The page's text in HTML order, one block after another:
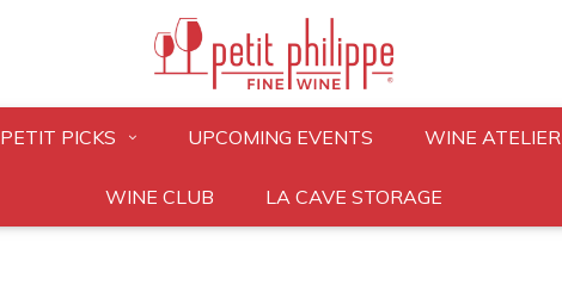
PETIT PICKS UPCOMING EVENTS WINE ATELIER
WINE CLUB LA CAVE STORAGE